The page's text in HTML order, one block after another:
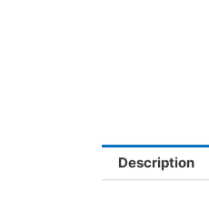
Description